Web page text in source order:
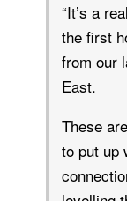
“It’s a
the first
from our
East.
These
to put up